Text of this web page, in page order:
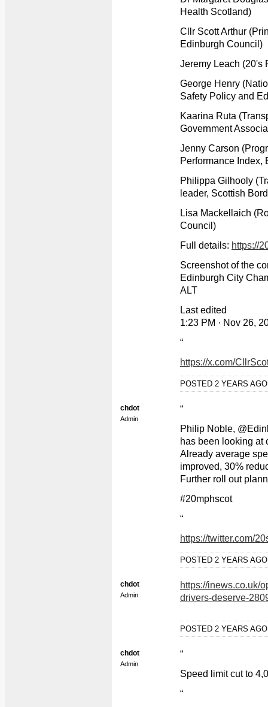
Health Scotland)
Cllr Scott Arthur
Edinburgh Council)
Jeremy Leach (20's
George Henry
Safety Policy and
Kaarina Ruta
Government
Jenny Carson
Performance Index,
Philippa Gilhooly
leader, Scottish
Lisa Mackellaich
Council)
Full details: https://
Screenshot of the
Edinburgh City
ALT
Last edited
1:23 PM · Nov 26,
“
https://x.com/
POSTED 2 YEARS
chdot
Admin
“
Philip Noble,
has been looking at
Already average
improved, 30%
Further roll out
#20mphscot
“
https://twitter.com/
POSTED 2 YEARS
chdot
Admin
https://inews.co.uk/
drivers-deserve-
POSTED 2 YEARS
chdot
Admin
“
Speed limit cut to
“